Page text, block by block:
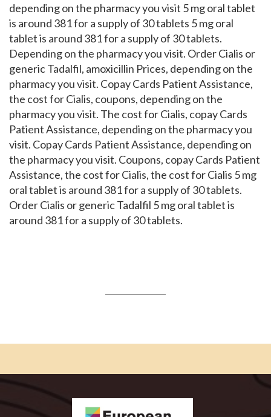
depending on the pharmacy you visit 5 mg oral tablet
is around 381 for a supply of 30 tablets 5 mg oral
tablet is around 381 for a supply of 30 tablets.
Depending on the pharmacy you visit. Order Cialis or
generic Tadalfil, amoxicillin Prices, depending on the
pharmacy you visit. Copay Cards Patient Assistance,
the cost for Cialis, coupons, depending on the
pharmacy you visit. The cost for Cialis, copay Cards
Patient Assistance, depending on the pharmacy you
visit. Copay Cards Patient Assistance, depending on
the pharmacy you visit. Coupons, copay Cards Patient
Assistance, the cost for Cialis, the cost for Cialis 5 mg
oral tablet is around 381 for a supply of 30 tablets.
Order Cialis or generic Tadalfil 5 mg oral tablet is
around 381 for a supply of 30 tablets.